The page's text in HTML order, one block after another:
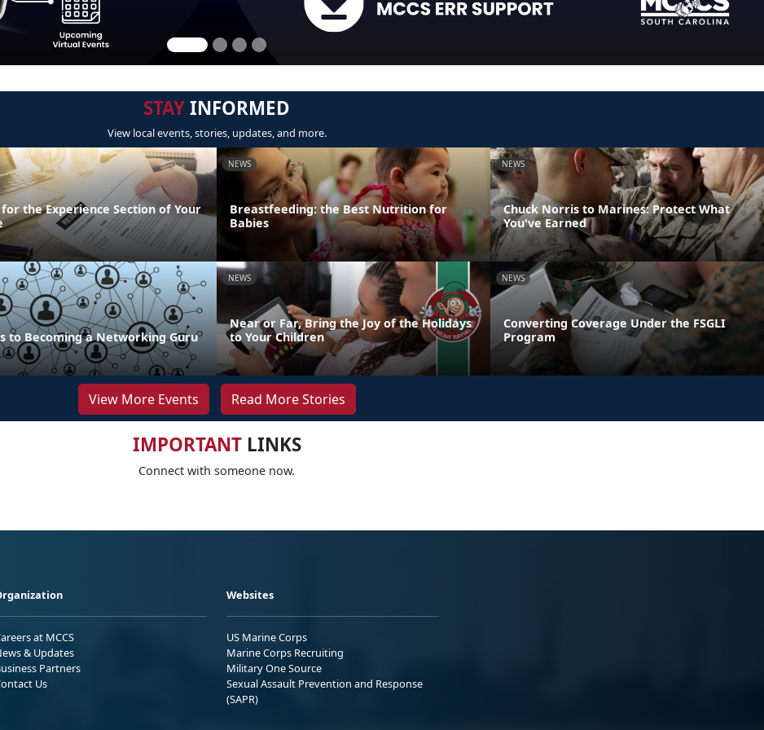
STAYINFORMED
View local events, stories, updates, and more.
for the Experience Section of Your
NEWS
Breastfeeding: the Best Nutrition for
Babies
NEWS
Chuck Norris to Marines: Protect What
You've Earned
to Becoming a Networking Guru
NEWS
Near or Far, Bring the Joy of the Holidays
to Your Children
NEWS
Converting Coverage Under the FSGLI
Program
View More Events Read More Stories
IMPORTANTLINKS
Connect with someone now.
at MCCS
& Updates
Partners
Us
Websites
US Marine Corps
Marine Corps Recruiting
Military One Source
Sexual Assault Prevention and Response
(SAPR)